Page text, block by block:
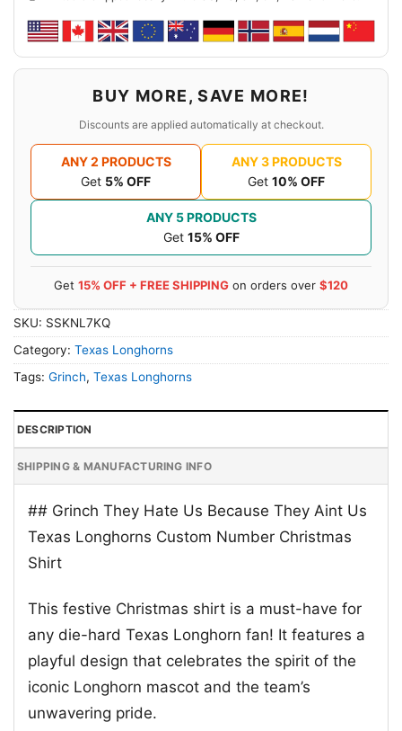
BUY MORE, SAVE MORE!
Discounts are applied automatically at checkout.
ANY 2 PRODUCTS
Get 5% OFF
ANY 3 PRODUCTS
Get 10% OFF
ANY 5 PRODUCTS
Get 15% OFF
Get 15% OFF + FREE SHIPPING on orders over $120
SKU: SSKNL7KQ
Category: Texas Longhorns
Tags: Grinch, Texas Longhorns
DESCRIPTION
SHIPPING & MANUFACTURING INFO
## Grinch They Hate Us Because They Aint Us
Texas Longhorns Custom Number Christmas
Shirt
This festive Christmas shirt is a must-have for
any die-hard Texas Longhorn fan! It features a
playful design that celebrates the spirit of the
iconic Longhorn mascot and the team’s
unwavering pride.